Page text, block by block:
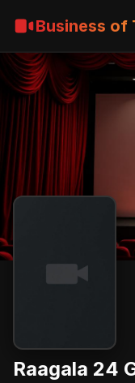
Business of
Raagala 24